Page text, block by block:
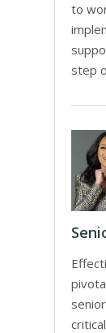
to
step